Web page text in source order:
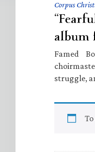
Corpus
Famed
struggle,